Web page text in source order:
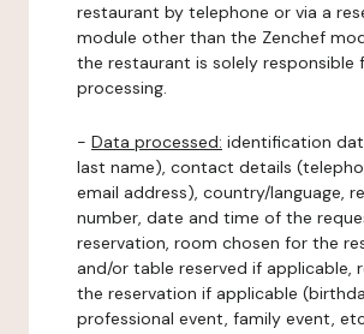
restaurant by telephone or via a
module other than the Zenchef
the restaurant is solely responsible
processing.
- Data processed: identification
last name), contact details
email address), country/language,
number, date and time of the
reservation, room chosen for the
and/or table reserved if applicable,
the reservation if applicable
professional event, family event,